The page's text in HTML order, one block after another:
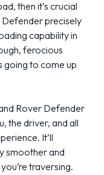
then it’s crucial
precisely
capability in
ferocious
going to come up
Rover Defender
the driver, and all
It’ll
smoother and
traversing.